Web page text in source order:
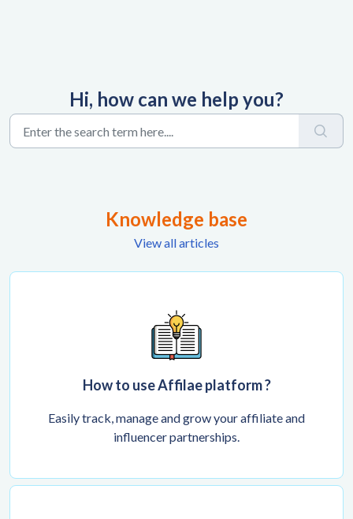
Hi, how can we help you?
Knowledge base
View all articles
How to use Affilae platform ?
Easily track, manage and grow your affiliate and
influencer partnerships.